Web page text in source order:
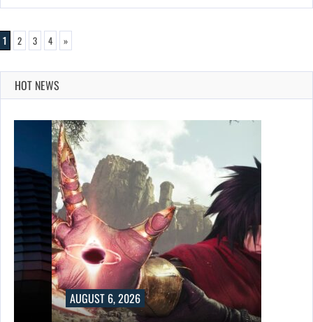
1 2 3 4 »
HOT NEWS
AUGUST 6, 2026